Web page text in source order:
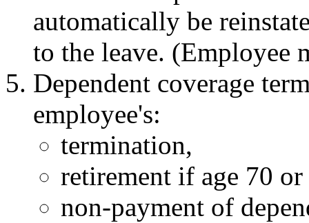
automatically be
to the leave. (Employee
Dependent coverage
employee's:
termination,
retirement if age 70
non-payment of